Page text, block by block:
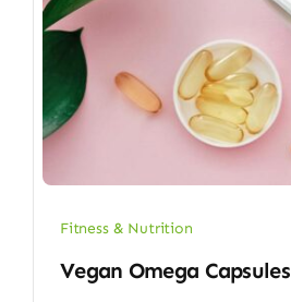
Fitness & Nutrition
Vegan Omega Capsules